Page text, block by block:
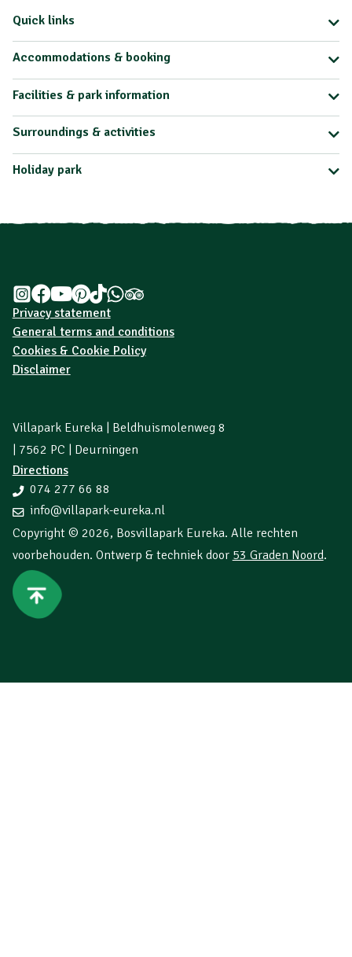
Quick links
Accommodations & booking
Facilities & park information
Surroundings & activities
Holiday park
Privacy statement
General terms and conditions
Cookies & Cookie Policy
Disclaimer
Villapark Eureka | Beldhuismolenweg 8
| 7562 PC | Deurningen
Directions
074 277 66 88
info@villapark-eureka.nl
Copyright © 2026, Bosvillapark Eureka. Alle rechten
voorbehouden. Ontwerp & techniek door 53 Graden Noord.